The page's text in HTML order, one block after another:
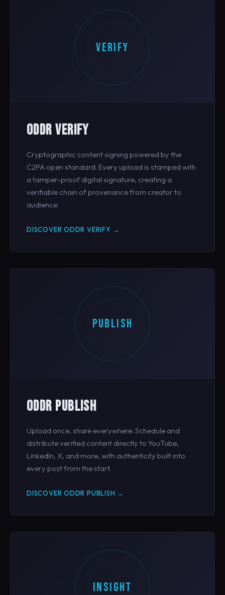
VERIFY
ODDR VERIFY
Cryptographic content signing powered by the
C2PA open standard. Every upload is stamped with
a tamper-proof digital signature, creating a
verifiable chain of provenance from creator to
audience.
DISCOVER ODDR VERIFY →
PUBLISH
ODDR PUBLISH
Upload once, share everywhere. Schedule and
distribute verified content directly to YouTube,
LinkedIn, X, and more, with authenticity built into
every post from the start.
DISCOVER ODDR PUBLISH →
INSIGHT